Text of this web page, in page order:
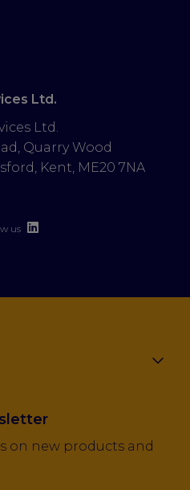
Ltd.
Ltd.
Quarry Wood
Kent, ME20 7NA
us
on new products and